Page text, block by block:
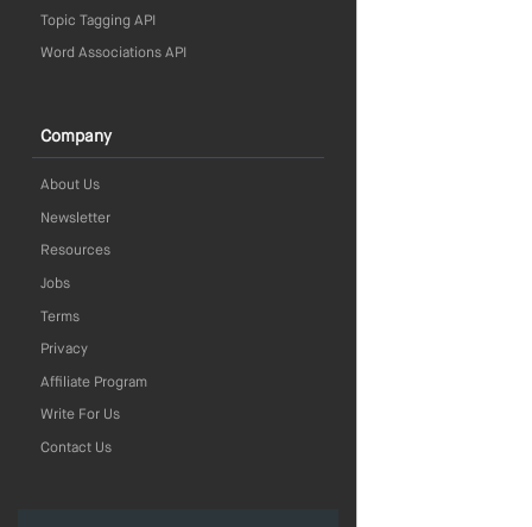
Topic Tagging API
Word Associations API
Company
About Us
Newsletter
Resources
Jobs
Terms
Privacy
Affiliate Program
Write For Us
Contact Us